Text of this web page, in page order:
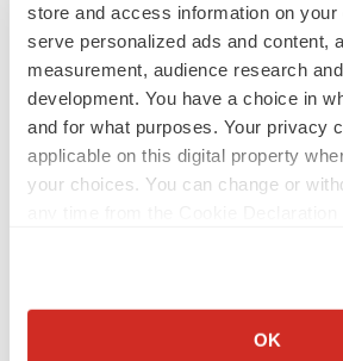
store and access information on your
serve personalized ads and content,
measurement, audience research
development. You have a choice in
and for what purposes. Your privacy
applicable on this digital property
your choices. You can change or
Collect information about your
OK